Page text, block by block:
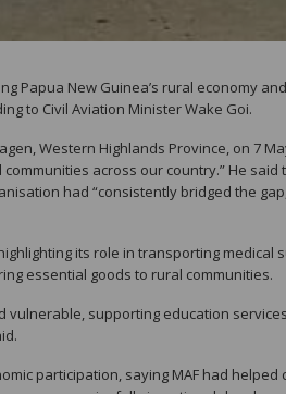
Papua New Guinea’s rural economy
to Civil Aviation Minister Wake Goi.
Western Highlands Province, on 7
across our country.” He said
had “consistently bridged the
its role in transporting medical
essential goods to rural communities.
vulnerable, supporting education
participation, saying MAF had helped